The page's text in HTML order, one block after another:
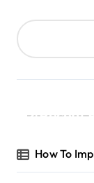
Recent
How To